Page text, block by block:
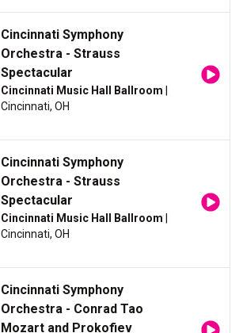
Cincinnati Symphony
Orchestra - Strauss
Spectacular
Cincinnati Music Hall Ballroom
Cincinnati, OH
Cincinnati Symphony
Orchestra - Strauss
Spectacular
Cincinnati Music Hall Ballroom
Cincinnati, OH
Cincinnati Symphony
Orchestra - Conrad Tao
Mozart and Prokofiev